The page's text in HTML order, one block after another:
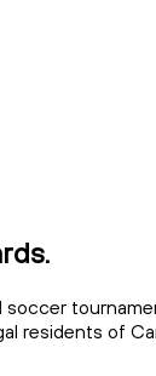
residents of